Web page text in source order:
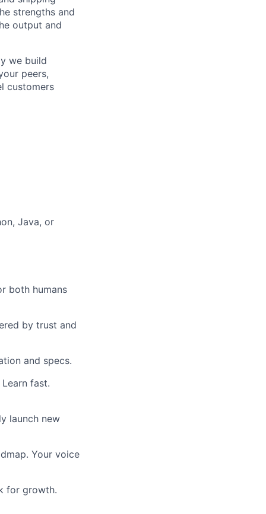
strengths and
output and
we build
peers,
customers
Java, or
both humans
by trust and
and specs.
fast.
launch new
Your voice
for growth.